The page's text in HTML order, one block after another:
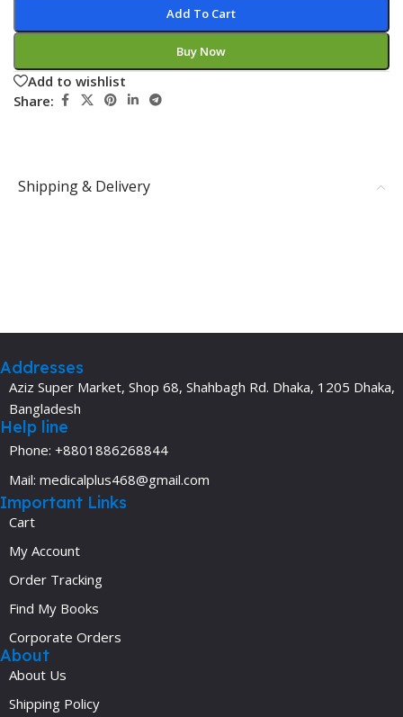
Add To Cart
Buy Now
Add to wishlist
Share:
Shipping & Delivery
Addresses
Aziz Super Market, Shop 68, Shahbagh Rd. Dhaka, 1205 Dhaka,
Bangladesh
Help line
Phone: +8801886268844
Mail: medicalplus468@gmail.com
Important Links
Cart
My Account
Order Tracking
Find My Books
Corporate Orders
About
About Us
Shipping Policy